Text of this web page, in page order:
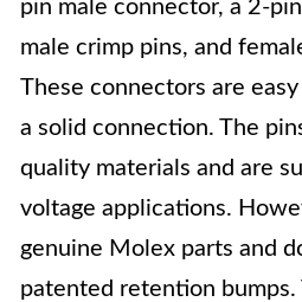
pin male connector, a 2-
male crimp pins, and
These connectors are
a solid connection. The
quality materials and are
voltage applications.
genuine Molex parts and
patented retention